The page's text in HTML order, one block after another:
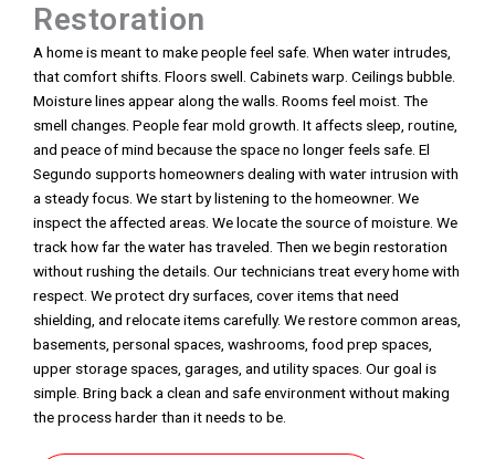
Restoration
A home is meant to make people feel safe. When water intrudes,
that comfort shifts. Floors swell. Cabinets warp. Ceilings bubble.
Moisture lines appear along the walls. Rooms feel moist. The
smell changes. People fear mold growth. It affects sleep, routine,
and peace of mind because the space no longer feels safe. El
Segundo supports homeowners dealing with water intrusion with
a steady focus. We start by listening to the homeowner. We
inspect the affected areas. We locate the source of moisture. We
track how far the water has traveled. Then we begin restoration
without rushing the details. Our technicians treat every home with
respect. We protect dry surfaces, cover items that need
shielding, and relocate items carefully. We restore common areas,
basements, personal spaces, washrooms, food prep spaces,
upper storage spaces, garages, and utility spaces. Our goal is
simple. Bring back a clean and safe environment without making
the process harder than it needs to be.